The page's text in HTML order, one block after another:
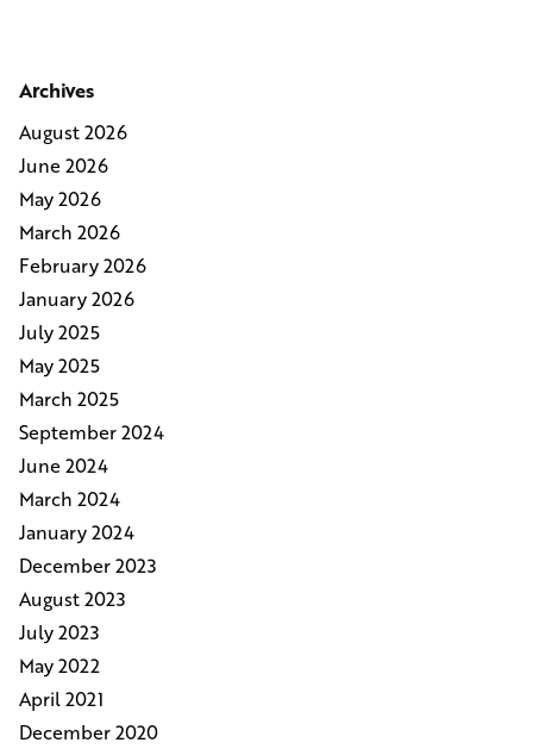
Archives
August 2026
June 2026
May 2026
March 2026
February 2026
January 2026
July 2025
May 2025
March 2025
September 2024
June 2024
March 2024
January 2024
December 2023
August 2023
July 2023
May 2022
April 2021
December 2020